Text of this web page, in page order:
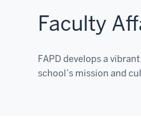
Faculty
FAPD develops a
school’s mission and